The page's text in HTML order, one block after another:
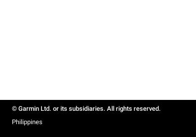
© Garmin Ltd. or its subsidiaries. All rights reserved.
Philippines